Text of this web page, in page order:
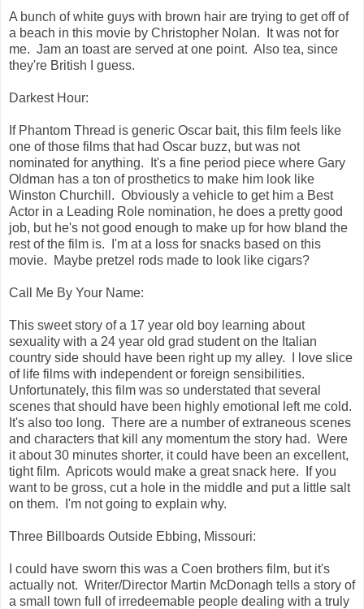
A bunch of white guys with brown hair are trying to get off of
a beach in this movie by Christopher Nolan. It was not for
me. Jam an toast are served at one point. Also tea, since
they're British I guess.
Darkest Hour:
If Phantom Thread is generic Oscar bait, this film feels like
one of those films that had Oscar buzz, but was not
nominated for anything. It's a fine period piece where Gary
Oldman has a ton of prosthetics to make him look like
Winston Churchill. Obviously a vehicle to get him a Best
Actor in a Leading Role nomination, he does a pretty good
job, but he's not good enough to make up for how bland the
rest of the film is. I'm at a loss for snacks based on this
movie. Maybe pretzel rods made to look like cigars?
Call Me By Your Name:
This sweet story of a 17 year old boy learning about
sexuality with a 24 year old grad student on the Italian
country side should have been right up my alley. I love slice
of life films with independent or foreign sensibilities.
Unfortunately, this film was so understated that several
scenes that should have been highly emotional left me cold.
It's also too long. There are a number of extraneous scenes
and characters that kill any momentum the story had. Were
it about 30 minutes shorter, it could have been an excellent,
tight film. Apricots would make a great snack here. If you
want to be gross, cut a hole in the middle and put a little salt
on them. I'm not going to explain why.
Three Billboards Outside Ebbing, Missouri:
I could have sworn this was a Coen brothers film, but it's
actually not. Writer/Director Martin McDonagh tells a story of
a small town full of irredeemable people dealing with a truly